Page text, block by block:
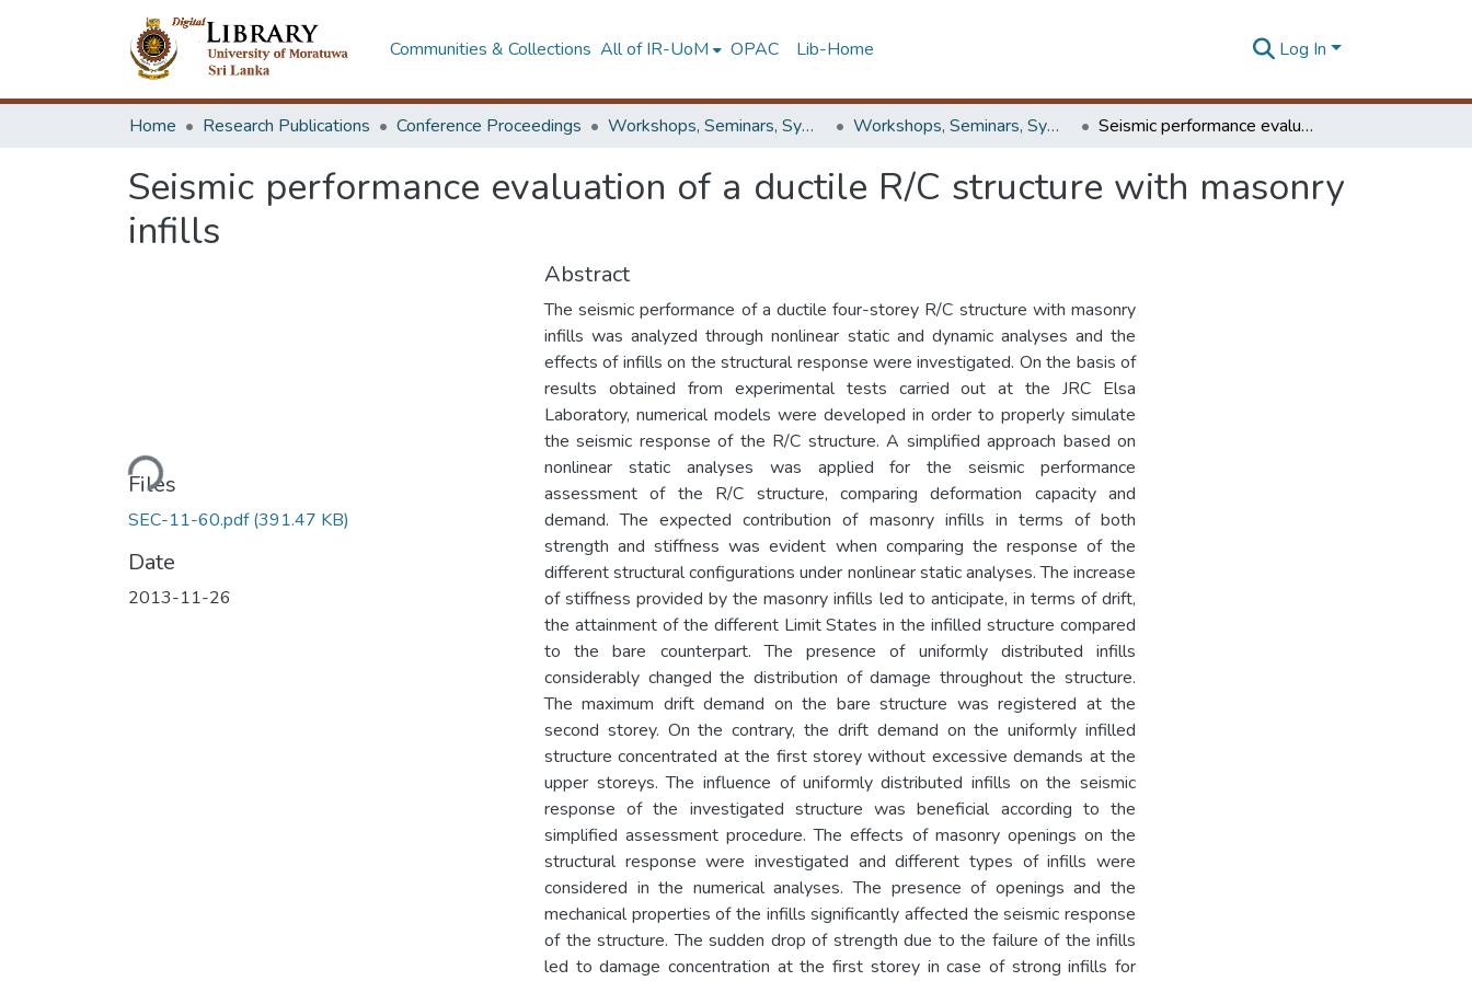
Communities & Collections All of IR-UoM OPAC Lib-Home Log In
Home Research Publications Conference Proceedings Workshops, Seminars, Symposiums & Conferences Workshops, Seminars, Symposiums & Conferences Seismic performance evaluation of a ductile R/C structure with masonry infills
Seismic performance evaluation of a ductile R/C structure with masonry
infills
Loading...
Files
SEC-11-60.pdf(391.47 KB)
Date
2013-11-26
Abstract
The seismic performance of a ductile four-storey R/C structure with masonry
infills was analyzed through nonlinear static and dynamic analyses and the
effects of infills on the structural response were investigated. On the basis of
results obtained from experimental tests carried out at the JRC Elsa
Laboratory, numerical models were developed in order to properly simulate
the seismic response of the R/C structure. A simplified approach based on
nonlinear static analyses was applied for the seismic performance
assessment of the R/C structure, comparing deformation capacity and
demand. The expected contribution of masonry infills in terms of both
strength and stiffness was evident when comparing the response of the
different structural configurations under nonlinear static analyses. The increase
of stiffness provided by the masonry infills led to anticipate, in terms of drift,
the attainment of the different Limit States in the infilled structure compared
to the bare counterpart. The presence of uniformly distributed infills
considerably changed the distribution of damage throughout the structure.
The maximum drift demand on the bare structure was registered at the
second storey. On the contrary, the drift demand on the uniformly infilled
structure concentrated at the first storey without excessive demands at the
upper storeys. The influence of uniformly distributed infills on the seismic
response of the investigated structure was beneficial according to the
simplified assessment procedure. The effects of masonry openings on the
structural response were investigated and different types of infills were
considered in the numerical analyses. The presence of openings and the
mechanical properties of the infills significantly affected the seismic response
of the structure. The sudden drop of strength due to the failure of the infills
led to damage concentration at the first storey in case of strong infills for